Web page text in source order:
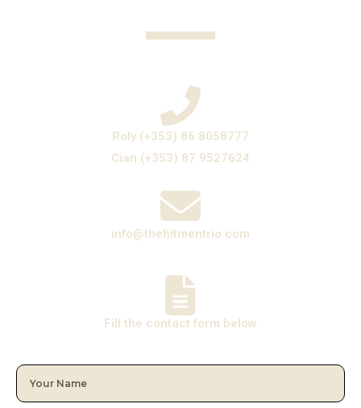
Roly (+353) 86 8058777
Cian (+353) 87 9527624
info@thehitmentrio.com
Fill the contact form below